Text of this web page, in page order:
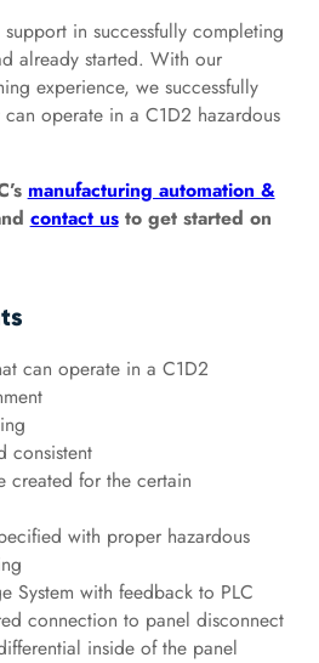
in successfully completing
already started. With our
experience, we successfully
operate in a C1D2 hazardous
manufacturing automation &
contact usto get started on
can operate in a C1D2
consistent
created for the certain
with proper hazardous
System with feedback to PLC
connection to panel disconnect
inside of the panel